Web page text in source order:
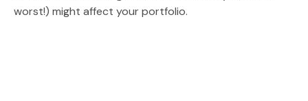
worst!) might affect your portfolio.